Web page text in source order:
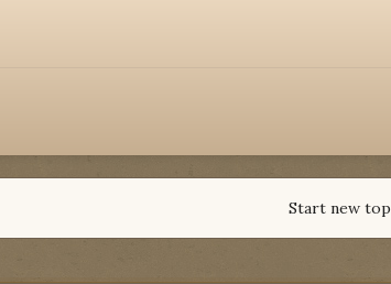
Start new